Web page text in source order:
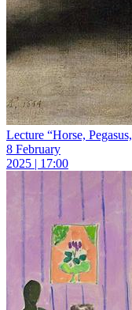
Lecture “Horse,
8 February
2025 | 17:00